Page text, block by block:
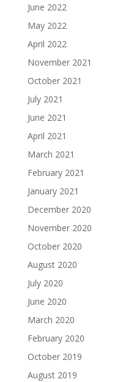
June 2022
May 2022
April 2022
November 2021
October 2021
July 2021
June 2021
April 2021
March 2021
February 2021
January 2021
December 2020
November 2020
October 2020
August 2020
July 2020
June 2020
March 2020
February 2020
October 2019
August 2019